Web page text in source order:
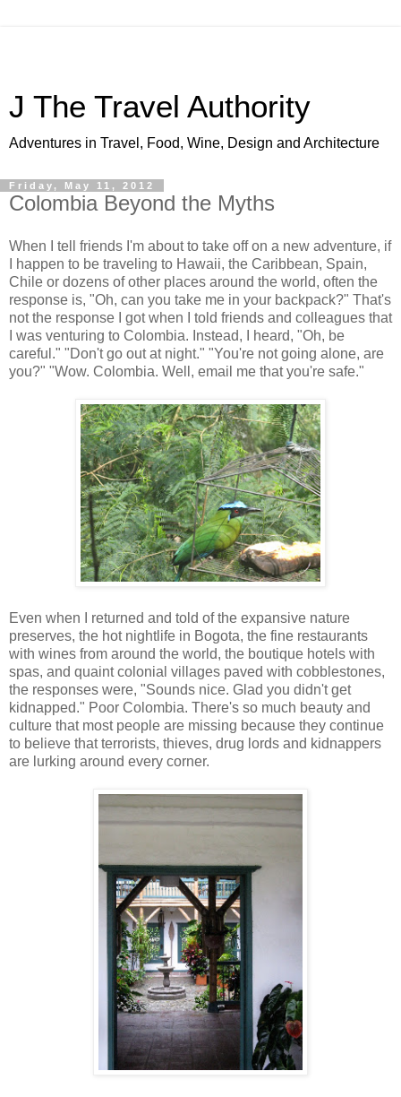
J The Travel Authority
Adventures in Travel, Food, Wine, Design and Architecture
Friday, May 11, 2012
Colombia Beyond the Myths
When I tell friends I'm about to take off on a new adventure, if
I happen to be traveling to Hawaii, the Caribbean, Spain,
Chile or dozens of other places around the world, often the
response is, "Oh, can you take me in your backpack?" That's
not the response I got when I told friends and colleagues that
I was venturing to Colombia. Instead, I heard, "Oh, be
careful." "Don't go out at night." "You're not going alone, are
you?" "Wow. Colombia. Well, email me that you're safe."
Even when I returned and told of the expansive nature
preserves, the hot nightlife in Bogota, the fine restaurants
with wines from around the world, the boutique hotels with
spas, and quaint colonial villages paved with cobblestones,
the responses were, "Sounds nice. Glad you didn't get
kidnapped." Poor Colombia. There's so much beauty and
culture that most people are missing because they continue
to believe that terrorists, thieves, drug lords and kidnappers
are lurking around every corner.